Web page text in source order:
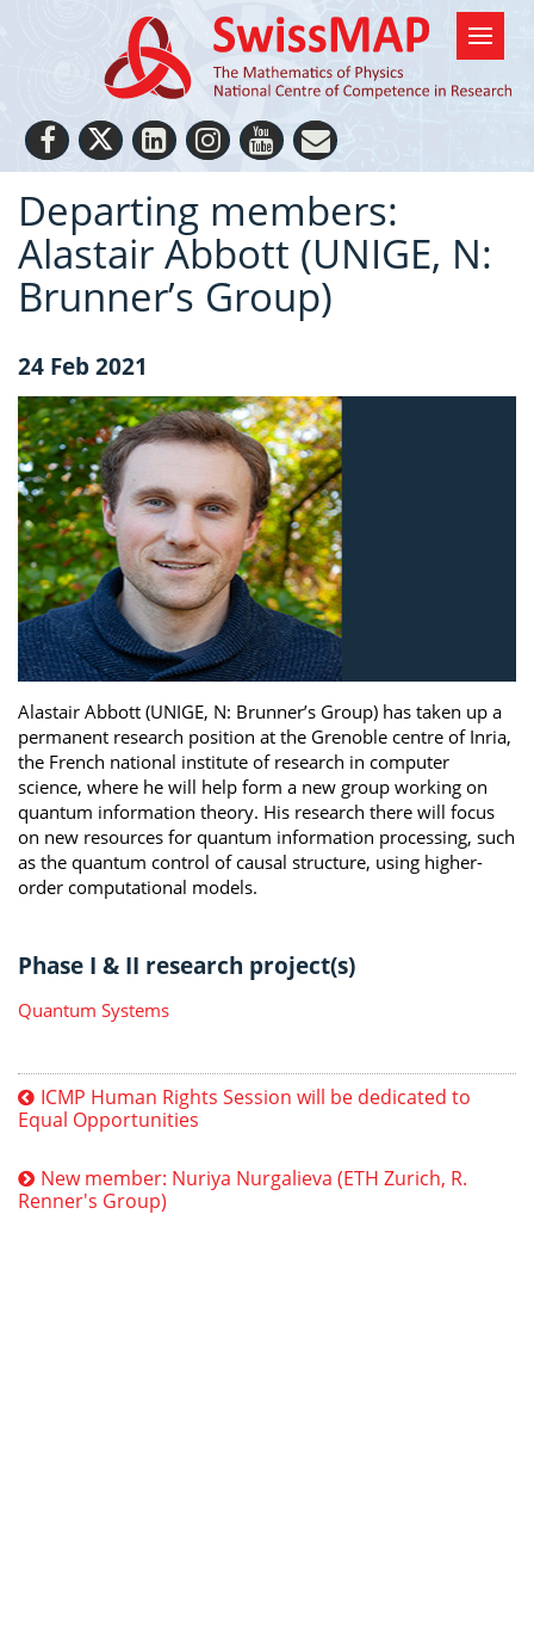
Departing members:
Alastair Abbott (UNIGE, N:
Brunner’s Group)
24 Feb 2021
Alastair Abbott (UNIGE, N: Brunner’s Group) has taken up a
permanent research position at the Grenoble centre of Inria,
the French national institute of research in computer
science, where he will help form a new group working on
quantum information theory. His research there will focus
on new resources for quantum information processing, such
as the quantum control of causal structure, using higher-
order computational models.
Phase I & II research project(s)
Quantum Systems
ICMP Human Rights Session will be dedicated to
Equal Opportunities
New member: Nuriya Nurgalieva (ETH Zurich, R.
Renner's Group)